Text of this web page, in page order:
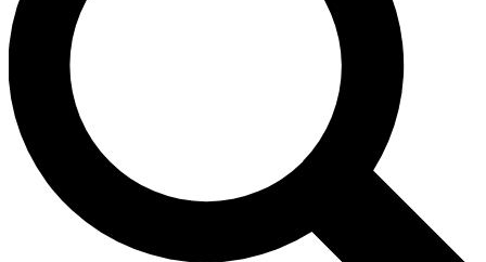
Unlimited access to our exclusive features, expert analysis and in-depth
interviews, all ad-free
Exclusive, original